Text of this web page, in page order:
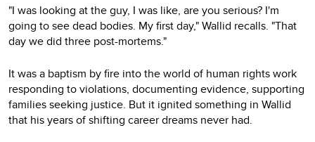
"I was looking at the guy, I was like, are you serious? I'm
going to see dead bodies. My first day," Wallid recalls. "That
day we did three post-mortems."
It was a baptism by fire into the world of human rights work
responding to violations, documenting evidence, supporting
families seeking justice. But it ignited something in Wallid
that his years of shifting career dreams never had.